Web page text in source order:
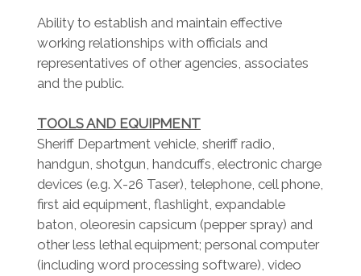
Ability to establish and maintain effective
working relationships with officials and
representatives of other agencies, associates
and the public.
TOOLS AND EQUIPMENT
Sheriff Department vehicle, sheriff radio,
handgun, shotgun, handcuffs, electronic charge
devices (e.g. X-26 Taser), telephone, cell phone,
first aid equipment, flashlight, expandable
baton, oleoresin capsicum (pepper spray) and
other less lethal equipment; personal computer
(including word processing software), video